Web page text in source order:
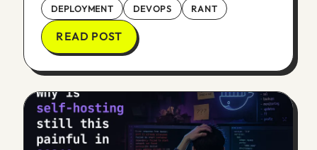
DEPLOYMENT DEVOPS RANT
READ POST